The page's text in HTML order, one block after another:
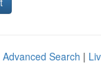
Advanced Search |